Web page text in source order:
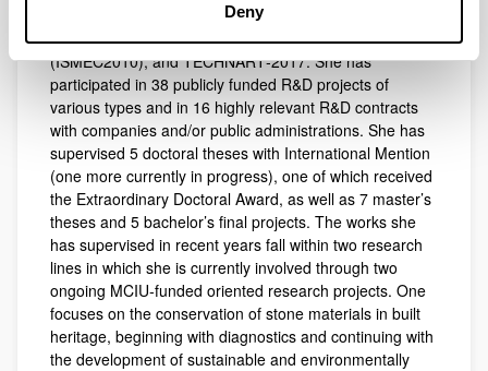
Deny
Spectroscopy in Art and Archaeology (RAA2009), the
International Symposium on Metal Complexes
(ISMEC2010), and TECHNART‑2017. She has
participated in 38 publicly funded R&D projects of
various types and in 16 highly relevant R&D contracts
with companies and/or public administrations. She has
supervised 5 doctoral theses with International Mention
(one more currently in progress), one of which received
the Extraordinary Doctoral Award, as well as 7 master’s
theses and 5 bachelor’s final projects. The works she
has supervised in recent years fall within two research
lines in which she is currently involved through two
ongoing MCIU‑funded oriented research projects. One
focuses on the conservation of stone materials in built
heritage, beginning with diagnostics and continuing with
the development of sustainable and environmentally